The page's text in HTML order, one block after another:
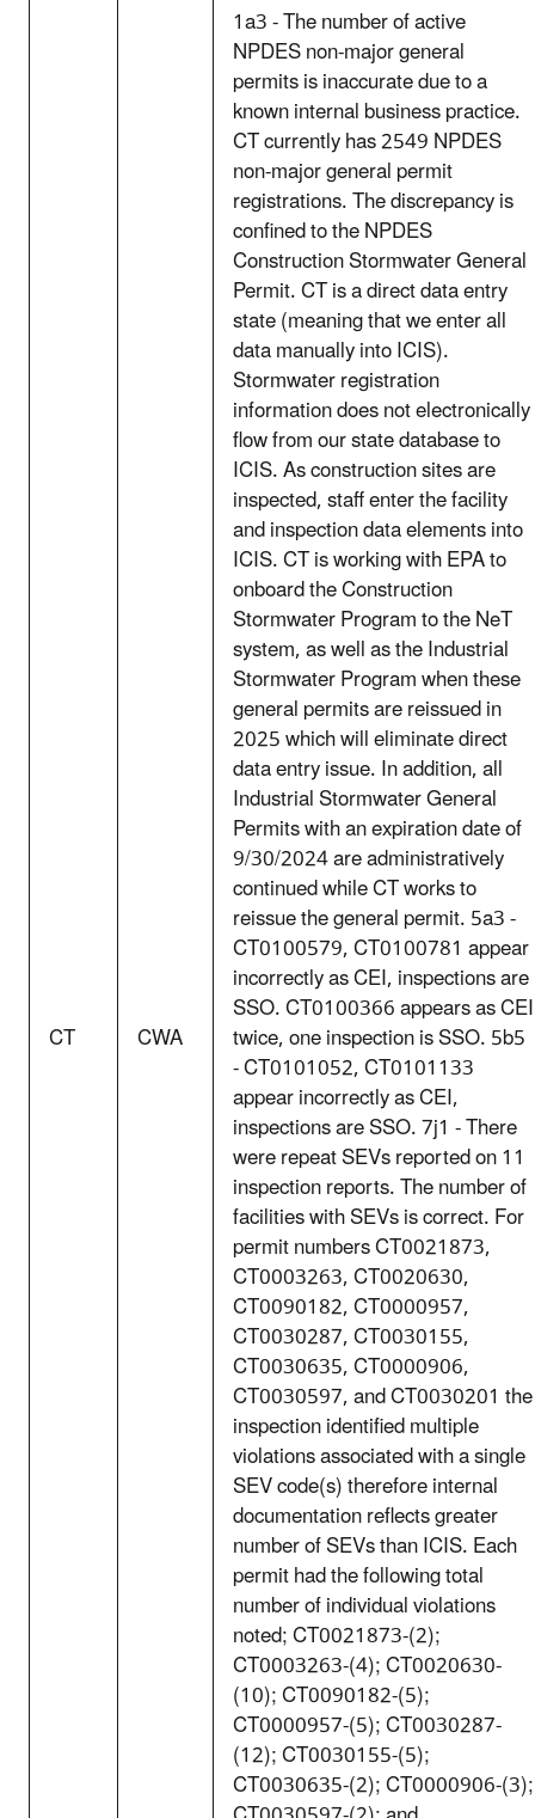
CT CWA
1a3 - The number of active
NPDES non-major general
permits is inaccurate due to a
known internal business practice.
CT currently has 2549 NPDES
non-major general permit
registrations. The discrepancy is
confined to the NPDES
Construction Stormwater General
Permit. CT is a direct data entry
state (meaning that we enter all
data manually into ICIS).
Stormwater registration
information does not electronically
flow from our state database to
ICIS. As construction sites are
inspected, staff enter the facility
and inspection data elements into
ICIS. CT is working with EPA to
onboard the Construction
Stormwater Program to the NeT
system, as well as the Industrial
Stormwater Program when these
general permits are reissued in
2025 which will eliminate direct
data entry issue. In addition, all
Industrial Stormwater General
Permits with an expiration date of
9/30/2024 are administratively
continued while CT works to
reissue the general permit. 5a3 -
CT0100579, CT0100781 appear
incorrectly as CEI, inspections are
SSO. CT0100366 appears as CEI
twice, one inspection is SSO. 5b5
- CT0101052, CT0101133
appear incorrectly as CEI,
inspections are SSO. 7j1 - There
were repeat SEVs reported on 11
inspection reports. The number of
facilities with SEVs is correct. For
permit numbers CT0021873,
CT0003263, CT0020630,
CT0090182, CT0000957,
CT0030287, CT0030155,
CT0030635, CT0000906,
CT0030597, and CT0030201 the
inspection identified multiple
violations associated with a single
SEV code(s) therefore internal
documentation reflects greater
number of SEVs than ICIS. Each
permit had the following total
number of individual violations
noted; CT0021873-(2);
CT0003263-(4); CT0020630-
(10); CT0090182-(5);
CT0000957-(5); CT0030287-
(12); CT0030155-(5);
CT0030635-(2); CT0000906-(3);